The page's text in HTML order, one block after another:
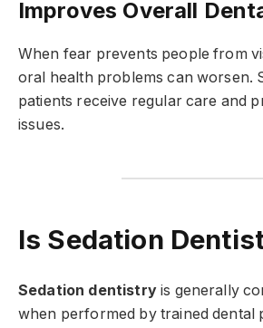
Improves Overall
When fear prevents people from
oral health problems can worsen.
patients receive regular care and
issues.
Is Sedation
Sedation dentistryis generally
when performed by trained dental